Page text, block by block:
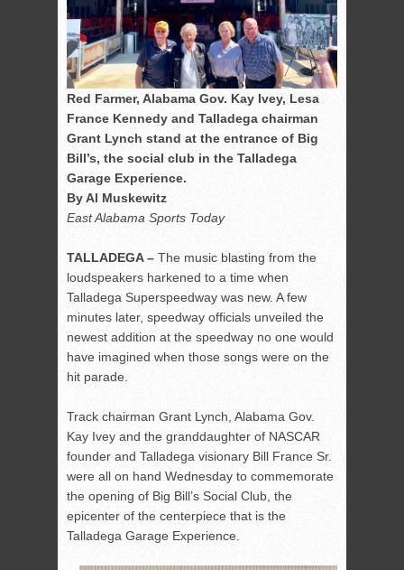
Red Farmer, Alabama Gov. Kay Ivey, Lesa
France Kennedy and Talladega chairman
Grant Lynch stand at the entrance of Big
Bill’s, the social club in the Talladega
Garage Experience.
By Al Muskewitz
East Alabama Sports Today
TALLADEGA – The music blasting from the
loudspeakers harkened to a time when
Talladega Superspeedway was new. A few
minutes later, speedway officials unveiled the
newest addition at the speedway no one would
have imagined when those songs were on the
hit parade.
Track chairman Grant Lynch, Alabama Gov.
Kay Ivey and the granddaughter of NASCAR
founder and Talladega visionary Bill France Sr.
were all on hand Wednesday to commemorate
the opening of Big Bill’s Social Club, the
epicenter of the centerpiece that is the
Talladega Garage Experience.